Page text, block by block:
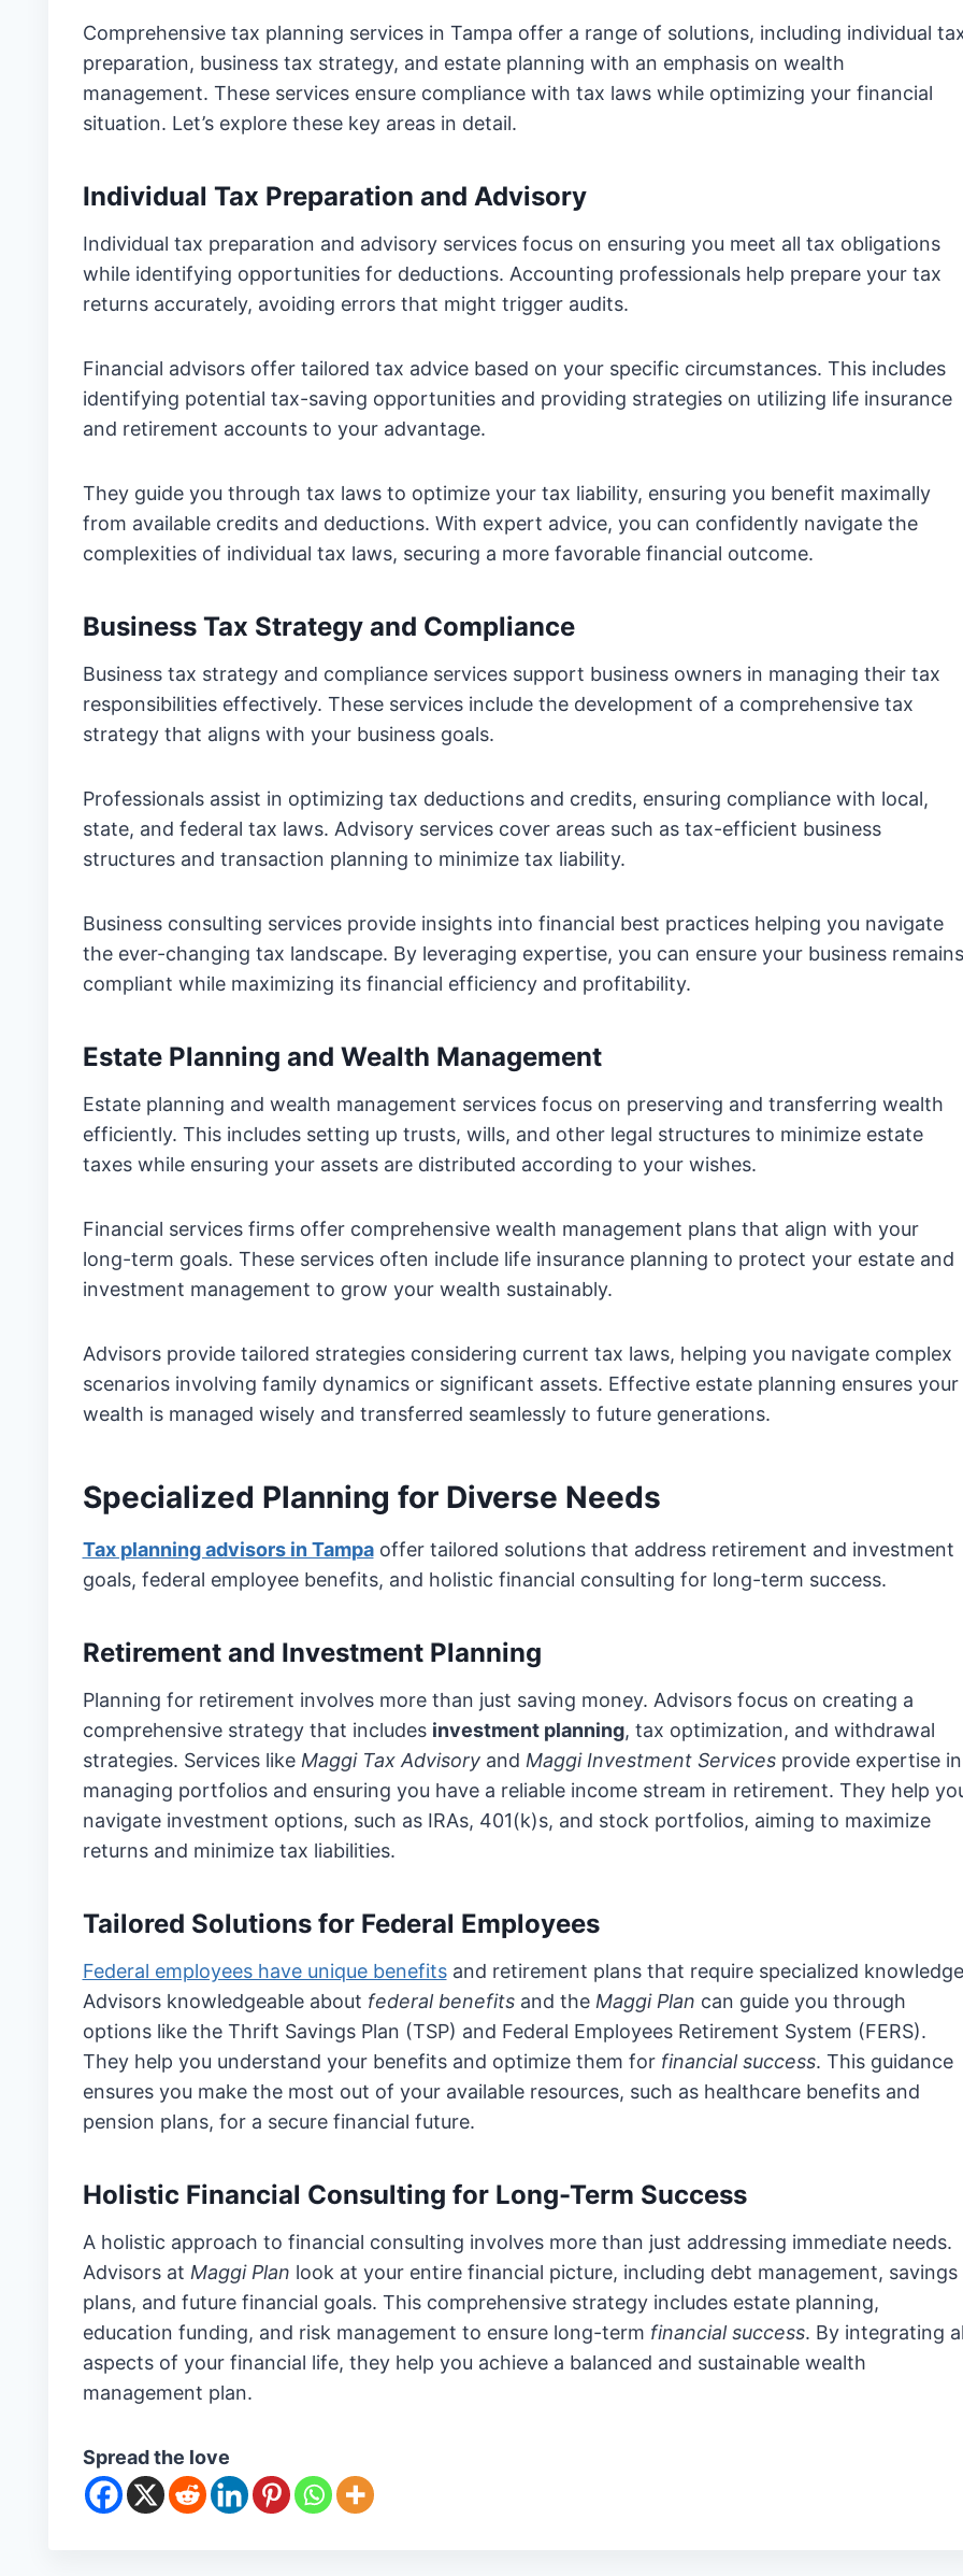
Comprehensive tax planning services in Tampa offer a range of solutions, including individual
preparation, business tax strategy, and estate planning with an emphasis on wealth
management. These services ensure compliance with tax laws while optimizing your financial
situation. Let’s explore these key areas in detail.
Individual Tax Preparation and Advisory
Individual tax preparation and advisory services focus on ensuring you meet all tax obligations
while identifying opportunities for deductions. Accounting professionals help prepare your tax
returns accurately, avoiding errors that might trigger audits.
Financial advisors offer tailored tax advice based on your specific circumstances. This includes
identifying potential tax-saving opportunities and providing strategies on utilizing life insurance
and retirement accounts to your advantage.
They guide you through tax laws to optimize your tax liability, ensuring you benefit maximally
from available credits and deductions. With expert advice, you can confidently navigate the
complexities of individual tax laws, securing a more favorable financial outcome.
Business Tax Strategy and Compliance
Business tax strategy and compliance services support business owners in managing their tax
responsibilities effectively. These services include the development of a comprehensive tax
strategy that aligns with your business goals.
Professionals assist in optimizing tax deductions and credits, ensuring compliance with local,
state, and federal tax laws. Advisory services cover areas such as tax-efficient business
structures and transaction planning to minimize tax liability.
Business consulting services provide insights into financial best practices helping you navigate
the ever-changing tax landscape. By leveraging expertise, you can ensure your business remains
compliant while maximizing its financial efficiency and profitability.
Estate Planning and Wealth Management
Estate planning and wealth management services focus on preserving and transferring wealth
efficiently. This includes setting up trusts, wills, and other legal structures to minimize estate
taxes while ensuring your assets are distributed according to your wishes.
Financial services firms offer comprehensive wealth management plans that align with your
long-term goals. These services often include life insurance planning to protect your estate and
investment management to grow your wealth sustainably.
Advisors provide tailored strategies considering current tax laws, helping you navigate complex
scenarios involving family dynamics or significant assets. Effective estate planning ensures your
wealth is managed wisely and transferred seamlessly to future generations.
Specialized Planning for Diverse Needs
Tax planning advisors in Tampaoffer tailored solutions that address retirement and investment
goals, federal employee benefits, and holistic financial consulting for long-term success.
Retirement and Investment Planning
Planning for retirement involves more than just saving money. Advisors focus on creating a
comprehensive strategy that includes investment planning, tax optimization, and withdrawal
strategies. Services like Maggi Tax Advisoryand Maggi Investment Servicesprovide expertise in
managing portfolios and ensuring you have a reliable income stream in retirement. They help
navigate investment options, such as IRAs, 401(k)s, and stock portfolios, aiming to maximize
returns and minimize tax liabilities.
Tailored Solutions for Federal Employees
Federal employees have unique benefitsand retirement plans that require specialized
Advisors knowledgeable about federal benefitsand the Maggi Plan can guide you through
options like the Thrift Savings Plan (TSP) and Federal Employees Retirement System (FERS).
They help you understand your benefits and optimize them for financial success. This guidance
ensures you make the most out of your available resources, such as healthcare benefits and
pension plans, for a secure financial future.
Holistic Financial Consulting for Long-Term Success
A holistic approach to financial consulting involves more than just addressing immediate needs.
Advisors at Maggi Plan look at your entire financial picture, including debt management, savings
plans, and future financial goals. This comprehensive strategy includes estate planning,
education funding, and risk management to ensure long-term financial success. By integrating
aspects of your financial life, they help you achieve a balanced and sustainable wealth
management plan.
Spread the love